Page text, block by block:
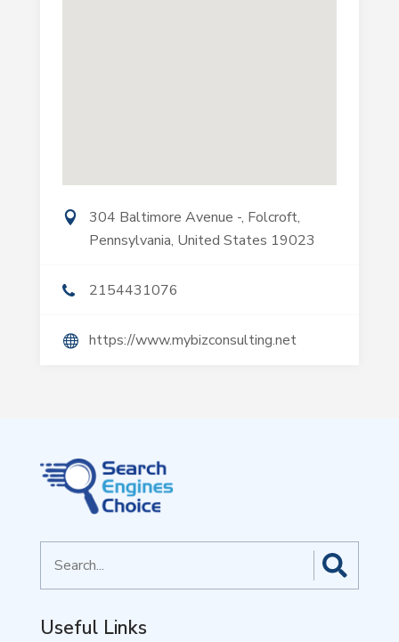
304 Baltimore Avenue -, Folcroft,
Pennsylvania, United States 19023
2154431076
https://www.mybizconsulting.net
for
Useful Links